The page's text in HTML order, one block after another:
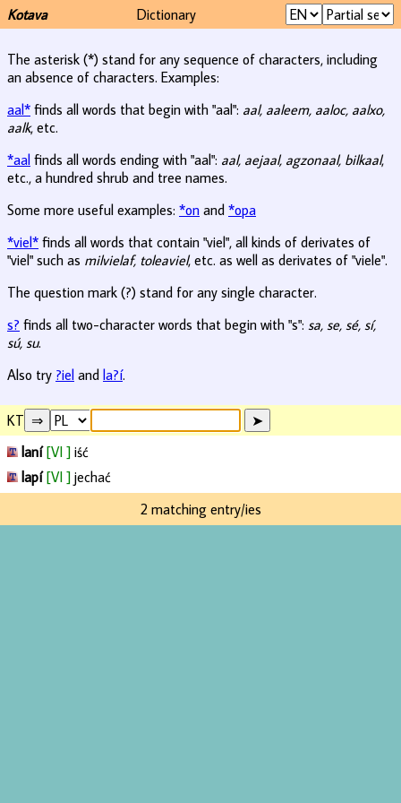
Kotava Dictionary
The asterisk (*) stand for any sequence of characters, including
an absence of characters. Examples:
aal* finds all words that begin with "aal": aal, aaleem, aaloc, aalxo,
aalk, etc.
*aal finds all words ending with "aal": aal, aejaal, agzonaal, bilkaal,
etc., a hundred shrub and tree names.
Some more useful examples: *on and *opa
*viel* finds all words that contain "viel", all kinds of derivates of
"viel" such as milvielaf, toleaviel, etc. as well as derivates of "viele".
The question mark (?) stand for any single character.
s? finds all two-character words that begin with "s": sa, se, sé, sí,
sú, su.
Also try ?iel and la?í.
KT
laní [VI ] iść
lapí [VI ] jechać
2 matching entry/ies